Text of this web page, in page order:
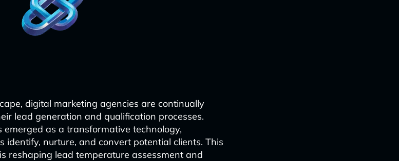
digital marketing agencies are continually
lead generation and qualification processes.
as a transformative technology,
identify, nurture, and convert potential clients. This
reshaping lead temperature assessment and